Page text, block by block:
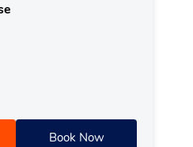
Book Now